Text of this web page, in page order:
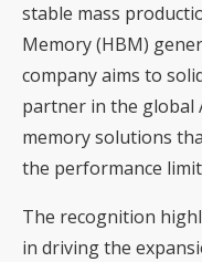
stable mass
Memory (HBM)
company aims to
partner in the global
memory solutions
the performance
The recognition
in driving the